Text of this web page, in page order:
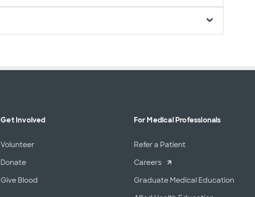
Get Involved
Volunteer
Donate
Give Blood
For Medical Professionals
Refer a Patient
Careers
Graduate Medical Education